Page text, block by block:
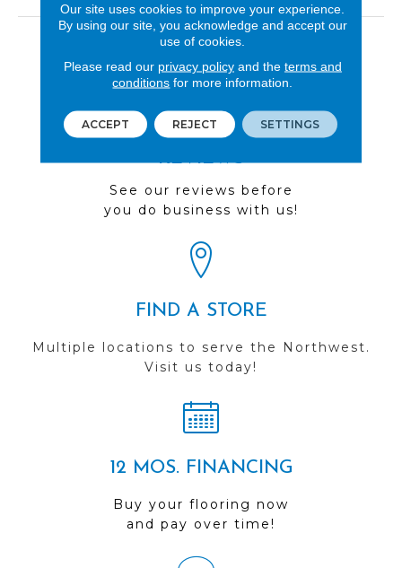
LOOK
Wood
REVIEWS
See our reviews before
you do business with us!
FIND A STORE
Multiple locations to serve the Northwest.
Visit us today!
12 MOS. FINANCING
Buy your flooring now
and pay over time!
Our site uses cookies to improve your experience.
By using our site, you acknowledge and accept our
use of cookies.
Please read our privacy policyand the terms and
conditions for more information.
ACCEPT REJECT SETTINGS